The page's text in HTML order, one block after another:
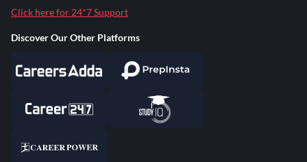
Click here for 24*7 Support
Discover Our Other Platforms